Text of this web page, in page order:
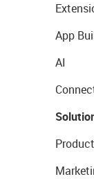
App
AI
Product